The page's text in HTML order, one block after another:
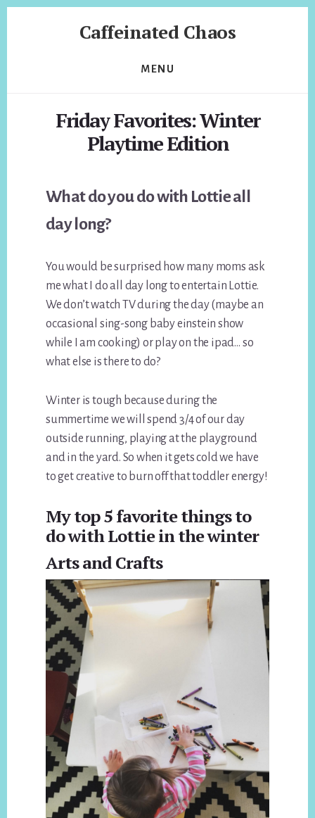
Caffeinated Chaos
California
MENU
Friday Favorites: Winter
Playtime Edition
What do you do with Lottie all
day long?
You would be surprised how many moms ask
me what I do all day long to entertain Lottie.
We don’t watch TV during the day (maybe an
occasional sing-song baby einstein show
while I am cooking) or play on the ipad… so
what else is there to do?
Winter is tough because during the
summertime we will spend 3/4 of our day
outside running, playing at the playground
and in the yard. So when it gets cold we have
to get creative to burn off that toddler energy!
My top 5 favorite things to
do with Lottie in the winter
Arts and Crafts